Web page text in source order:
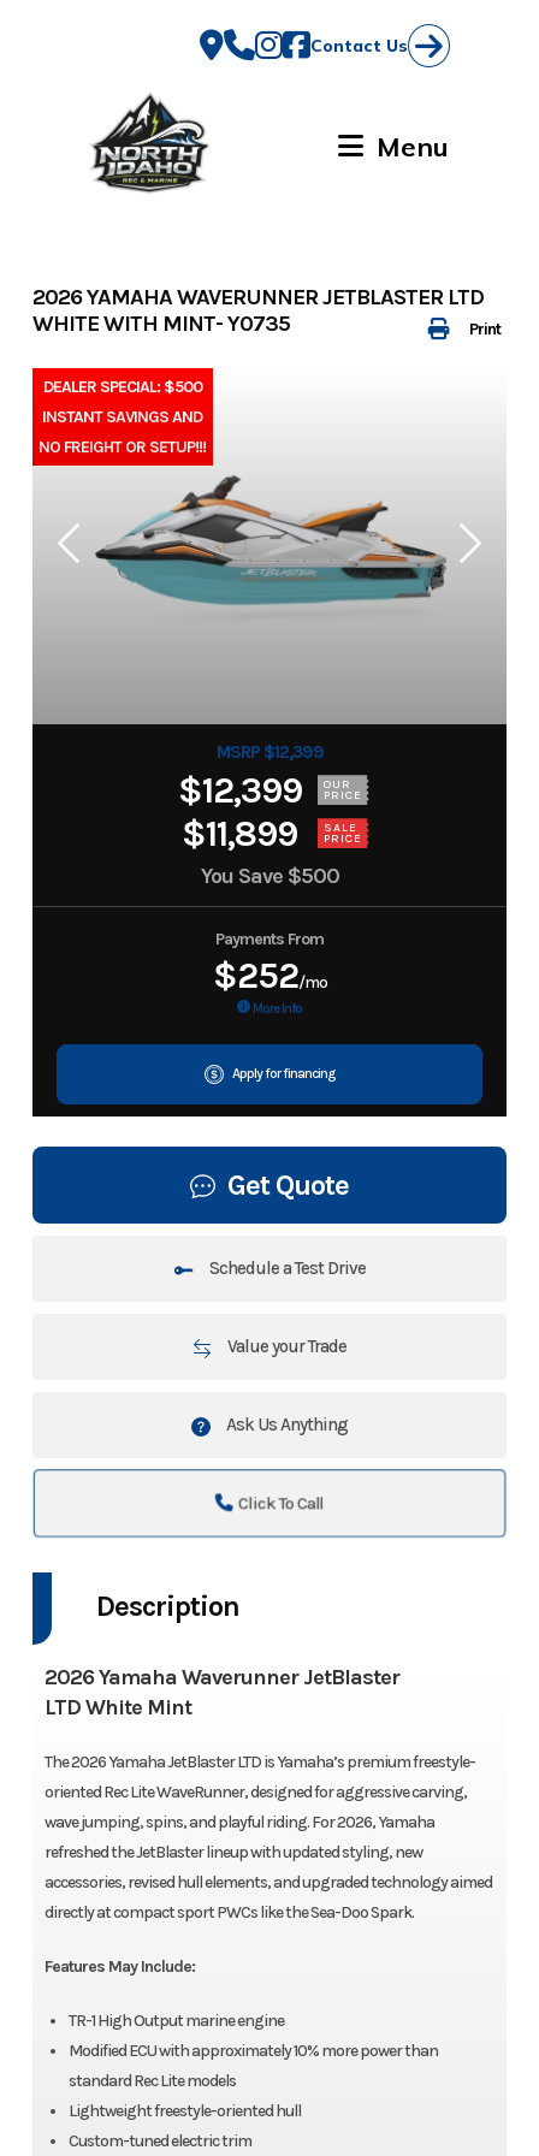
Contact Us
Menu
Print
2026 YAMAHA WAVERUNNER JETBLASTER LTD
WHITE WITH MINT- Y0735
DEALER SPECIAL: $500
INSTANT SAVINGS AND
NO FREIGHT OR SETUP!!!
MSRP $12,399
$12,399 OUR
PRICE
$11,899 SALE
PRICE
You Save $500
Payments From
$252/mo
More Info
Apply for financing
Get Quote
Schedule a Test Drive
Value your Trade
Ask Us Anything
Click To Call
Description
2026 Yamaha Waverunner JetBlaster
LTD White Mint
The 2026 Yamaha JetBlaster LTD is Yamaha’s premium freestyle-
oriented Rec Lite WaveRunner, designed for aggressive carving,
wave jumping, spins, and playful riding. For 2026, Yamaha
refreshed the JetBlaster lineup with updated styling, new
accessories, revised hull elements, and upgraded technology aimed
directly at compact sport PWCs like the Sea-Doo Spark.
Features May Include:
TR-1 High Output marine engine
Modified ECU with approximately 10% more power than
standard Rec Lite models
Lightweight freestyle-oriented hull
Custom-tuned electric trim